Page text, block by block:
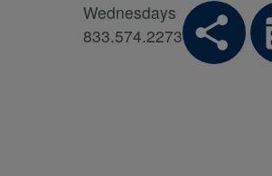
Wednesdays
833.574.2273